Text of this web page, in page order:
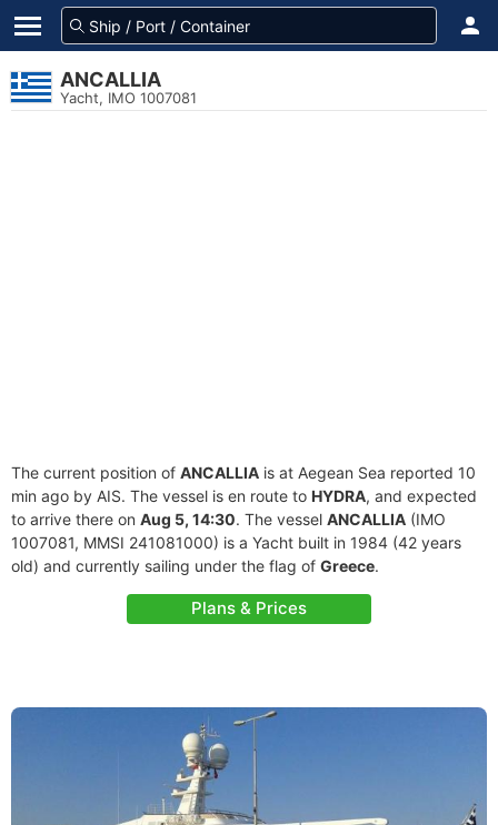
ANCALLIA
Yacht, IMO 1007081
The current position of ANCALLIA is at Aegean Sea reported 10
min ago by AIS. The vessel is en route to HYDRA, and expected
to arrive there on Aug 5, 14:30. The vessel ANCALLIA (IMO
1007081, MMSI 241081000) is a Yacht built in 1984 (42 years
old) and currently sailing under the flag of Greece.
Plans & Prices